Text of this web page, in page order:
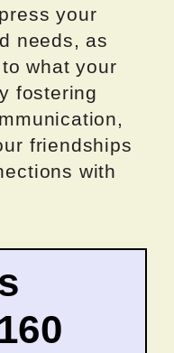
your
needs, as
what your
fostering
friendships
with